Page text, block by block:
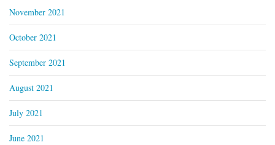
November 2021
October 2021
September 2021
August 2021
July 2021
June 2021